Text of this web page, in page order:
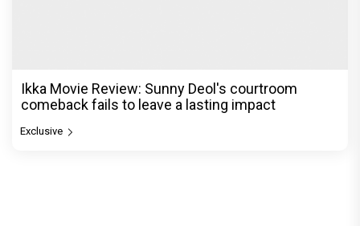
Ikka Movie Review: Sunny Deol's courtroom
comeback fails to leave a lasting impact
Exclusive